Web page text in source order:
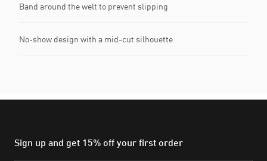
Band around the welt to prevent slipping
No-show design with a mid-cut silhouette
Sign up and get 15% off your first order